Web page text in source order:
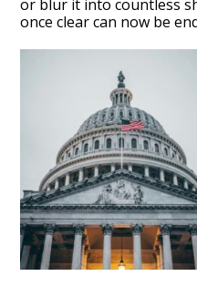
or blur it into countless
once clear can now be